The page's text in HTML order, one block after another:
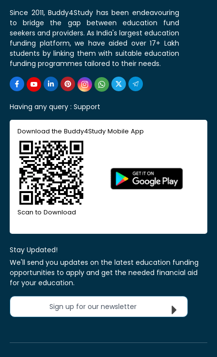
Since 2011, Buddy4Study has been endeavouring
to bridge the gap between education fund
seekers and providers. As India's largest education
funding platform, we have aided over 17+ Lakh
students by linking them with suitable education
funding programmes tailored to their needs.
Having any query : Support
Download the Buddy4Study Mobile App
Scan to Download
Stay Updated!
We'll send you updates on the latest education funding
opportunities to apply and get the needed financial aid
for your education.
Sign up for our newsletter